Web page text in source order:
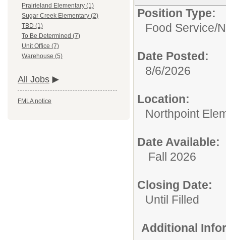
Prairieland Elementary (1)
Sugar Creek Elementary (2)
TBD (1)
To Be Determined (7)
Unit Office (7)
Warehouse (5)
All Jobs
FMLA notice
Position Type:
Food Service/
Date Posted:
8/6/2026
Location:
Northpoint
Date Available:
Fall 2026
Closing Date:
Until Filled
Additional